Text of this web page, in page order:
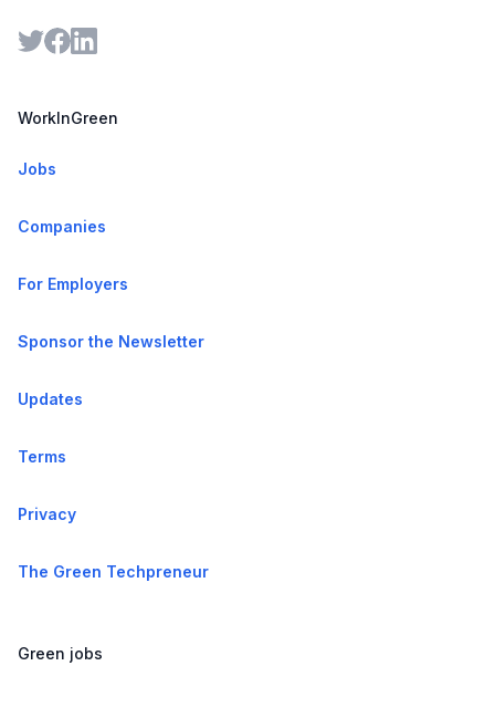
WorkInGreen
Jobs
Companies
For Employers
Sponsor the Newsletter
Updates
Terms
Privacy
The Green Techpreneur
Green jobs